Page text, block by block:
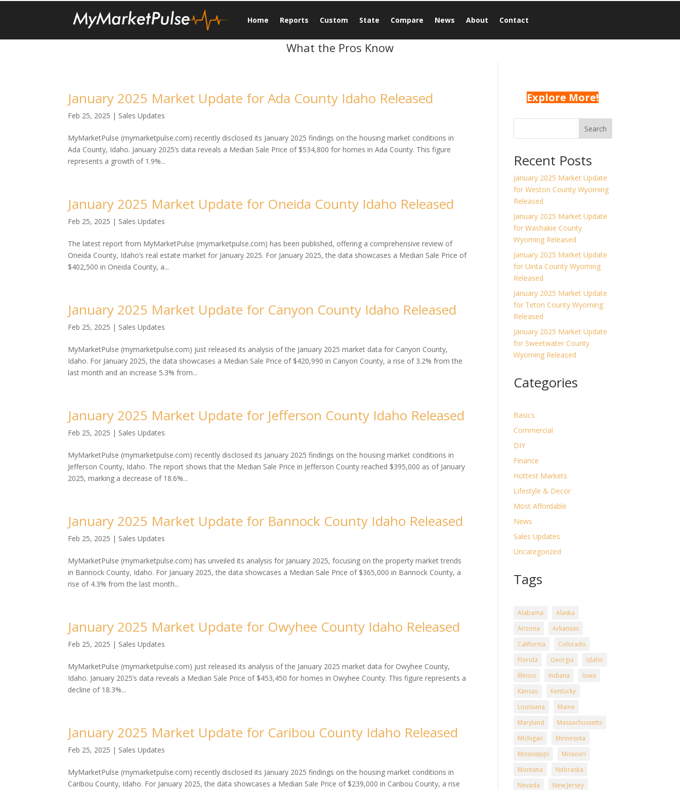
Home Reports Custom State Compare News About Contact
What the Pros Know
January 2025 Market Update for Ada County Idaho Released
Feb 25, 2025 | Sales Updates
MyMarketPulse (mymarketpulse.com) recently disclosed its January 2025 findings on the housing market conditions in
Ada County, Idaho. January 2025’s data reveals a Median Sale Price of $534,800 for homes in Ada County. This figure
represents a growth of 1.9%...
January 2025 Market Update for Oneida County Idaho Released
Feb 25, 2025 | Sales Updates
The latest report from MyMarketPulse (mymarketpulse.com) has been published, offering a comprehensive review of
Oneida County, Idaho’s real estate market for January 2025. For January 2025, the data showcases a Median Sale Price of
$402,500 in Oneida County, a...
January 2025 Market Update for Canyon County Idaho Released
Feb 25, 2025 | Sales Updates
MyMarketPulse (mymarketpulse.com) just released its analysis of the January 2025 market data for Canyon County,
Idaho. For January 2025, the data showcases a Median Sale Price of $420,990 in Canyon County, a rise of 3.2% from the
last month and an increase 5.3% from...
January 2025 Market Update for Jefferson County Idaho Released
Feb 25, 2025 | Sales Updates
MyMarketPulse (mymarketpulse.com) recently disclosed its January 2025 findings on the housing market conditions in
Jefferson County, Idaho. The report shows that the Median Sale Price in Jefferson County reached $395,000 as of January
2025, marking a decrease of 18.6%...
January 2025 Market Update for Bannock County Idaho Released
Feb 25, 2025 | Sales Updates
MyMarketPulse (mymarketpulse.com) has unveiled its analysis for January 2025, focusing on the property market trends
in Bannock County, Idaho. For January 2025, the data showcases a Median Sale Price of $365,000 in Bannock County, a
rise of 4.3% from the last month...
January 2025 Market Update for Owyhee County Idaho Released
Feb 25, 2025 | Sales Updates
MyMarketPulse (mymarketpulse.com) just released its analysis of the January 2025 market data for Owyhee County,
Idaho. January 2025’s data reveals a Median Sale Price of $453,450 for homes in Owyhee County. This figure represents a
decline of 18.3%...
January 2025 Market Update for Caribou County Idaho Released
Feb 25, 2025 | Sales Updates
MyMarketPulse (mymarketpulse.com) recently disclosed its January 2025 findings on the housing market conditions in
Caribou County, Idaho. For January 2025, the data showcases a Median Sale Price of $239,000 in Caribou County, a rise
Explore More!
Search
Recent Posts
January 2025 Market Update
for Weston County Wyoming
Released
January 2025 Market Update
for Washakie County
Wyoming Released
January 2025 Market Update
for Uinta County Wyoming
Released
January 2025 Market Update
for Teton County Wyoming
Released
January 2025 Market Update
for Sweetwater County
Wyoming Released
Categories
Basics
Commercial
DIY
Finance
Hottest Markets
Lifestyle & Decor
Most Affordable
News
Sales Updates
Uncategorized
Tags
Alabama
Alaska
Arizona
Arkansas
California
Colorado
Florida
Georgia
Idaho
Illinois
Indiana
Iowa
Kansas
Kentucky
Louisiana
Maine
Maryland
Massachussetts
Michigan
Minnesota
Mississippi
Missouri
Montana
Nebraska
Nevada
New Jersey